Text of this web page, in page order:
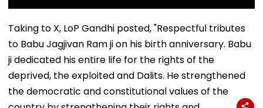
Taking to X, LoP Gandhi posted, "Respectful tributes
to Babu Jagjivan Ram ji on his birth anniversary. Babu
ji dedicated his entire life for the rights of the
deprived, the exploited and Dalits. He strengthened
the democratic and constitutional values of the